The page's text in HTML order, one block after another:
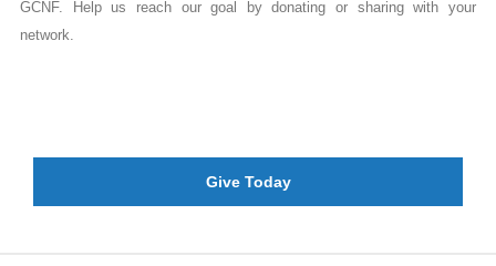
GCNF. Help us reach our goal by donating or sharing with your
network.
Give Today